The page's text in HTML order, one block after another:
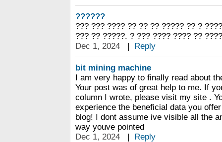
??????
??? ??? ???? ?? ?? ?? ????? ?? ?
??? ?? ?????. ? ??? ???? ???? ??
Dec 1, 2024
| Reply
bit mining machine
I am very happy to finally read about
Your post was of great help to me. If
column I wrote, please visit my site .
experience the beneficial data you
blog! I dont assume ive visible all the
way youve pointed
Dec 1, 2024
| Reply